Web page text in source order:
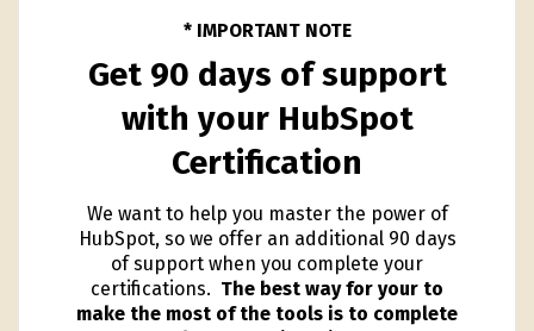
* IMPORTANT NOTE
Get 90 days of support
with your HubSpot
Certification
We want to help you master the power of
HubSpot, so we offer an additional 90 days
of support when you complete your
certifications. The best way for your to
make the most of the tools is to complete